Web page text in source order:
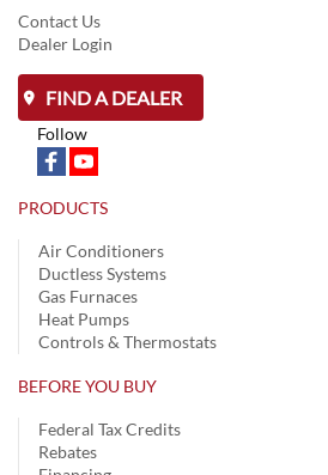
Contact Us
Dealer Login
FIND A DEALER
Follow
PRODUCTS
Air Conditioners
Ductless Systems
Gas Furnaces
Heat Pumps
Controls & Thermostats
BEFORE YOU BUY
Federal Tax Credits
Rebates